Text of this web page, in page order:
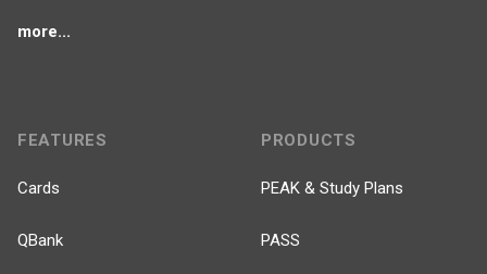
more...
FEATURES
Cards
QBank
PRODUCTS
PEAK & Study Plans
PASS